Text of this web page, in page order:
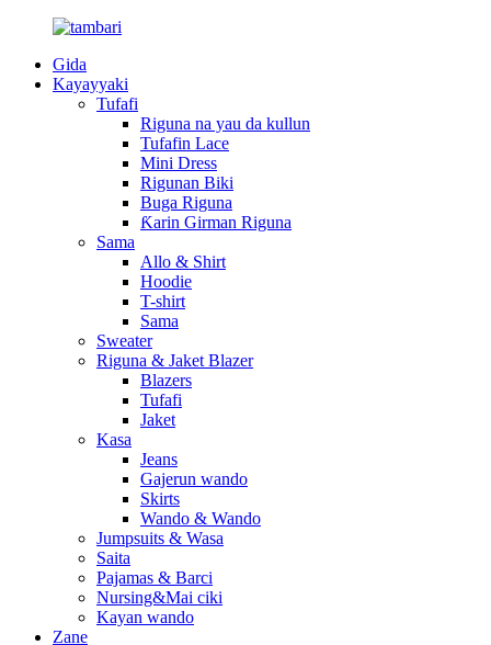
Gida
Kayayyaki
Tufafi
Riguna na yau da kullun
Tufafin Lace
Mini Dress
Rigunan Biki
Buga Riguna
Ƙarin Girman Riguna
Sama
Allo & Shirt
Hoodie
T-shirt
Sama
Sweater
Riguna & Jaket Blazer
Blazers
Tufafi
Jaket
Kasa
Jeans
Gajerun wando
Skirts
Wando & Wando
Jumpsuits & Wasa
Saita
Pajamas & Barci
Nursing&Mai ciki
Kayan wando
Zane